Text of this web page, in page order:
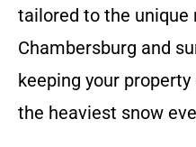
tailored to the unique
Chambersburg and
keeping your
the heaviest snow